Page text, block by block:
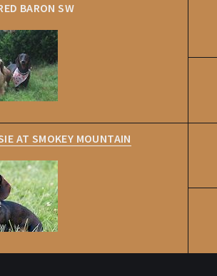
BARON SW
AT SMOKEY MOUNTAIN